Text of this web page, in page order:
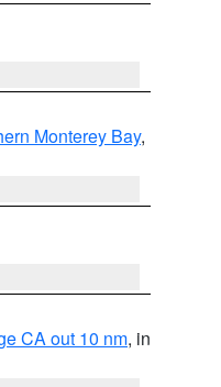
Monterey Bay,
CA out 10 nm, in